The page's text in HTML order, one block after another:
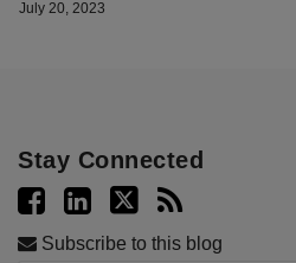
July 20, 2023
Stay Connected
Subscribe to this blog